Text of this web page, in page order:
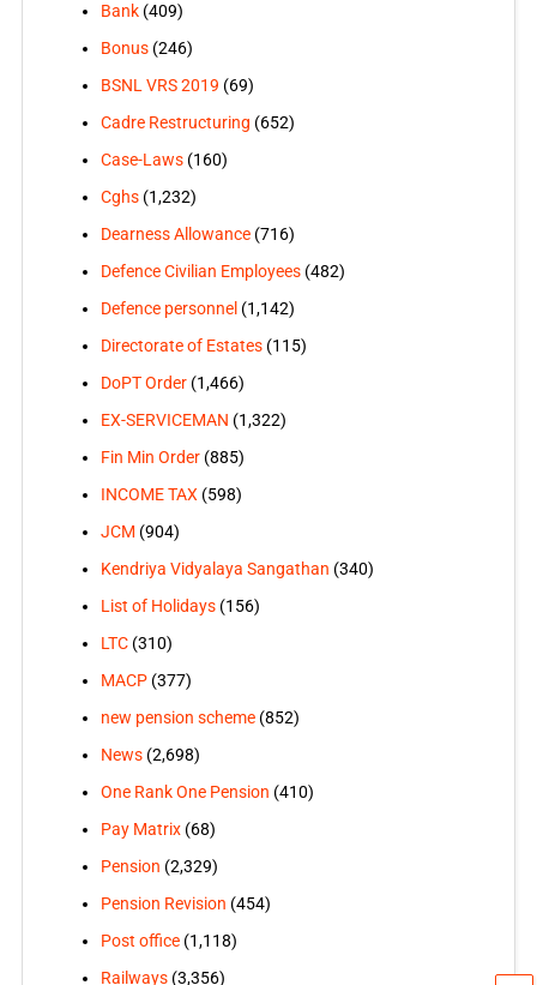
Bank(409)
Bonus(246)
BSNL VRS 2019 (69)
Cadre Restructuring (652)
Case-Laws(160)
Cghs(1,232)
Dearness Allowance(716)
Defence Civilian Employees(482)
Defence personnel (1,142)
Directorate of Estates(115)
DoPT Order(1,466)
EX-SERVICEMAN (1,322)
Fin Min Order(885)
INCOME TAX(598)
JCM (904)
Kendriya Vidyalaya Sangathan (340)
List of Holidays(156)
LTC(310)
MACP(377)
new pension scheme(852)
News(2,698)
One Rank One Pension (410)
Pay Matrix(68)
Pension (2,329)
Pension Revision (454)
Post office(1,118)
Railways(3,356)